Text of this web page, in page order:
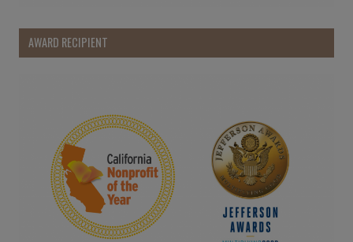
AWARD RECIPIENT